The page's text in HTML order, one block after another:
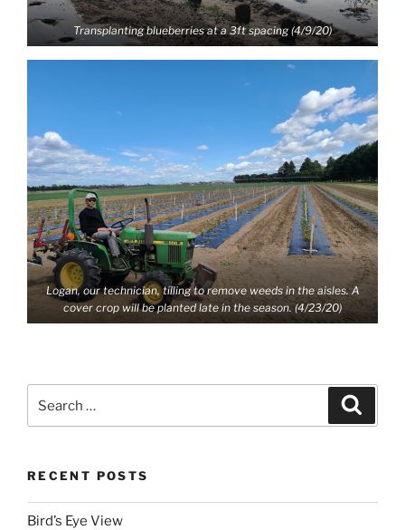
Transplanting blueberries at a 3ft spacing (4/9/20)
Logan, our technician, tilling to remove weeds in the aisles. A
cover crop will be planted late in the season. (4/23/20)
RECENT POSTS
Bird’s Eye View